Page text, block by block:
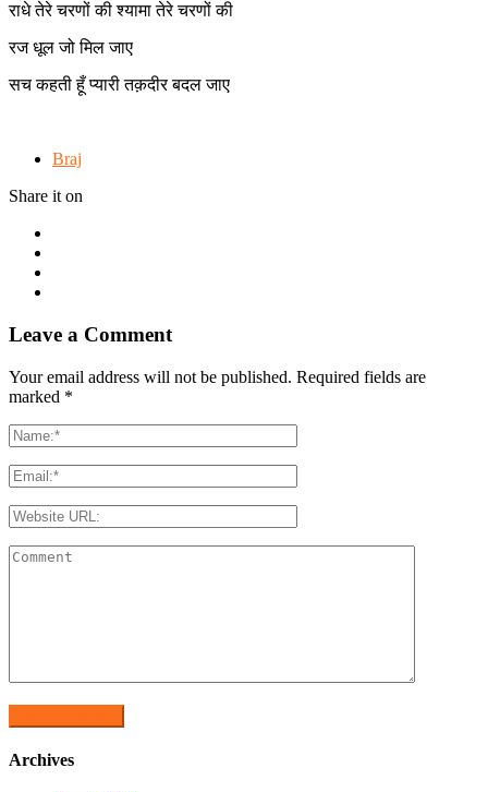
राधे तेरे चरणों की श्यामा तेरे चरणों की
रज धूल जो मिल जाए
सच कहती हूँ प्यारी तक़दीर बदल जाए
Braj
Share it on
Leave a Comment
Your email address will not be published. Required fields are
marked *
Archives